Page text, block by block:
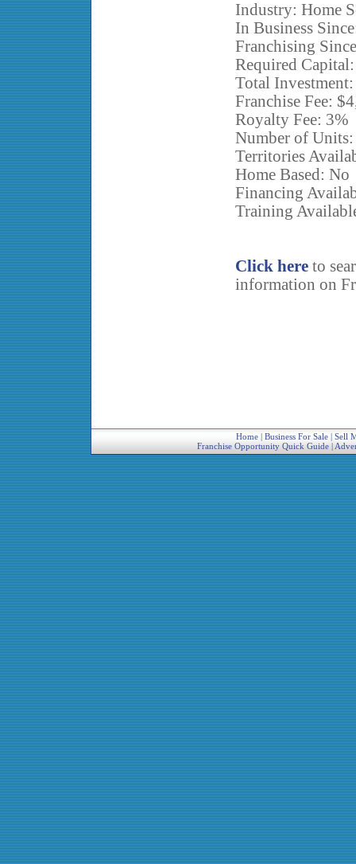
Industry: Home
In Business
Franchising
Required
Total
Franchise Fee:
Royalty Fee: 3%
Number of
Territories
Home Based: No
Financing
Training
Click here to
information on
Home| Business For Sale| Sell
Franchise Opportunity Quick Guide|